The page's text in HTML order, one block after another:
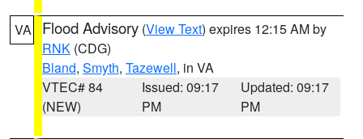
VA Flood Advisory (View Text) expires 12:15 AM by
RNK (CDG)
Bland, Smyth, Tazewell, in VA
VTEC# 84
(NEW)
Issued: 09:17
PM
Updated: 09:17
PM